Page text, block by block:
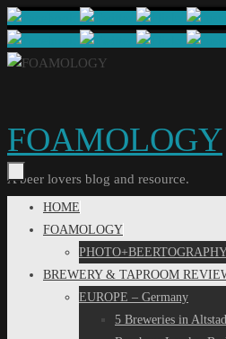
Skip
to
content
FOAMOLOGY
A beer lovers blog and resource.
Skip
HOME
FOAMOLOGY
BREWERY & TAPROOM
EUROPE – Germany
5 Breweries in